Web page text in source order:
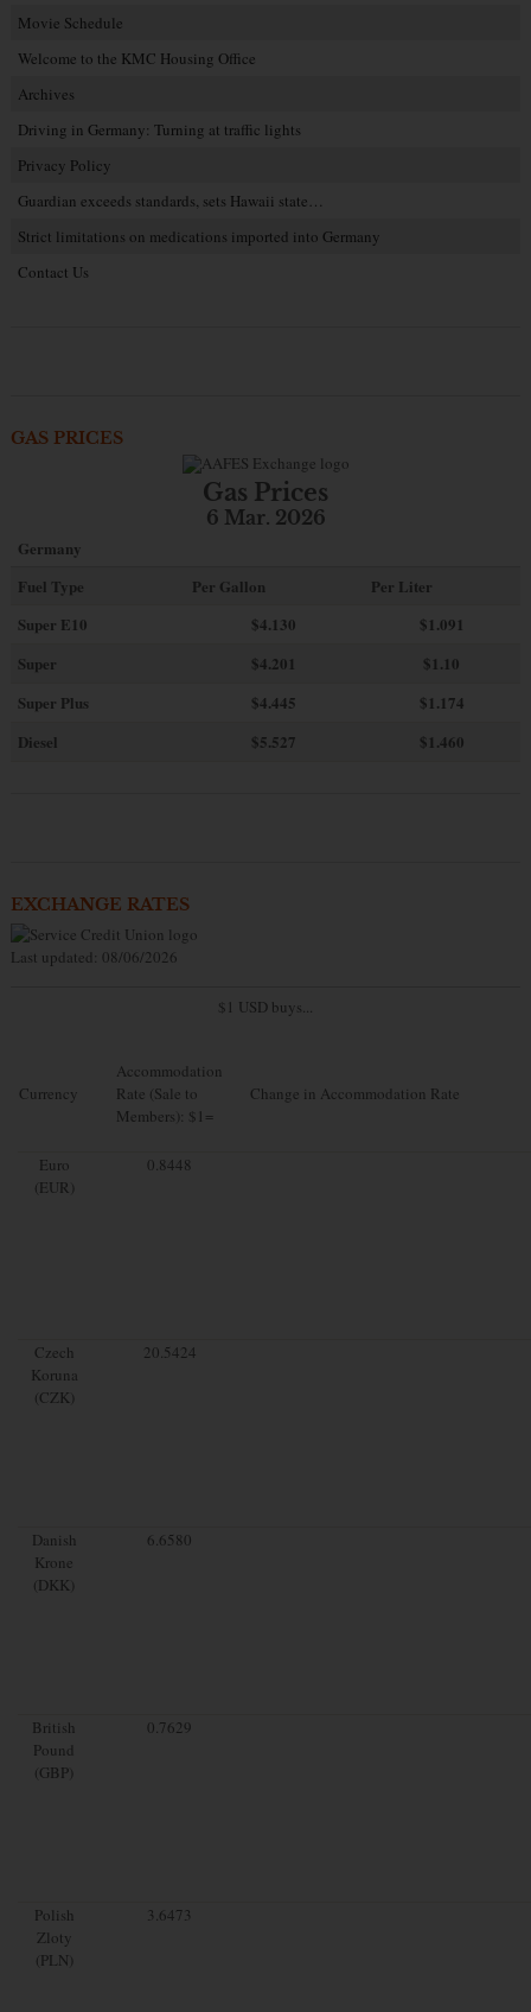
Movie Schedule
Welcome to the KMC Housing Office
Archives
Driving in Germany: Turning at traffic lights
Privacy Policy
Guardian exceeds standards, sets Hawaii state…
Strict limitations on medications imported into Germany
Contact Us
GAS PRICES
Gas Prices
6 Mar. 2026
Germany
Fuel Type
Per Gallon
Per Liter
Super E10
$4.130
$1.091
Super
$4.201
$1.10
Super Plus
$4.445
$1.174
Diesel
$5.527 $1.460
EXCHANGE RATES
Last updated: 08/06/2026
$1 USD buys...
Currency
Accommodation
Rate (Sale to
Members): $1=
Change in Accommodation Rate
Euro
(EUR)
0.8448
Czech
Koruna
(CZK)
20.5424
Danish
Krone
(DKK)
6.6580
British
Pound
(GBP)
0.7629
Polish
Zloty
(PLN)
3.6473